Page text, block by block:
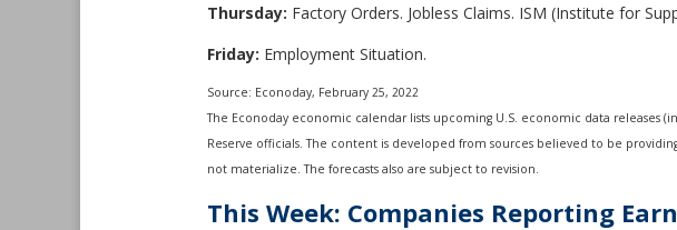
Thursday: Factory Orders. Jobless Claims. ISM (Institute for
Friday: Employment Situation.
Source: Econoday, February 25, 2022
The Econoday economic calendar lists upcoming U.S. economic data releases
Reserve officials. The content is developed from sources believed to be
not materialize. The forecasts also are subject to revision.
This Week: Companies Reporting